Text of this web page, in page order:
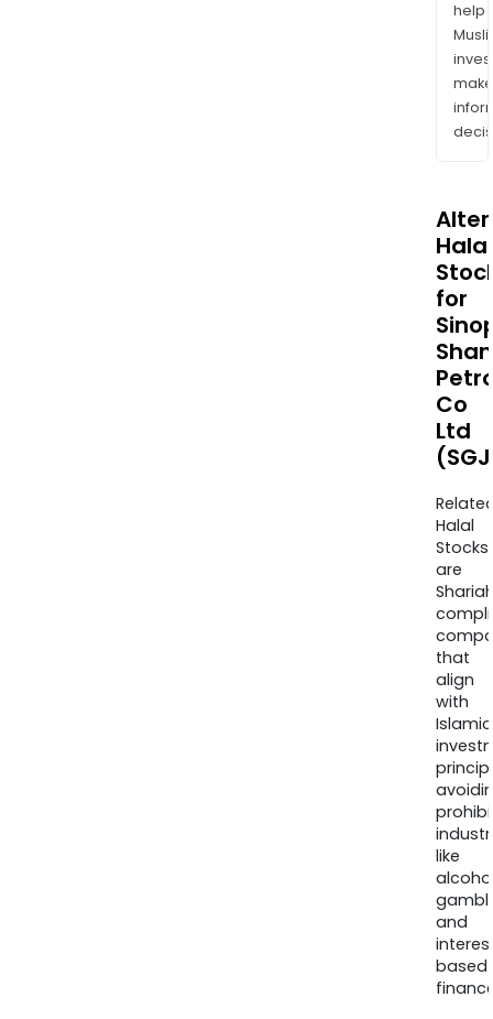
help
make
Halal
for
Co
Ltd
Halal
Stocks
are
that
align
with
Islamic
like
and
based